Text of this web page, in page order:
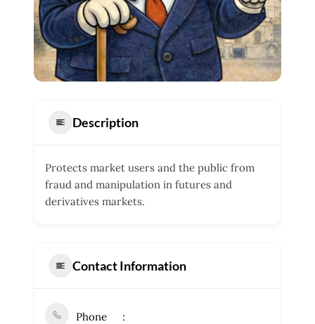
Description
Protects market users and the public from
fraud and manipulation in futures and
derivatives markets.
Contact Information
Phone